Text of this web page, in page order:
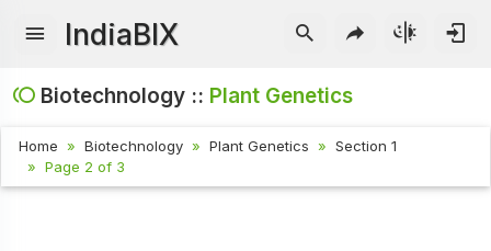
IndiaBIX
Biotechnology :: Plant Genetics
Home Biotechnology Plant Genetics
Section 1
Page 2 of 3